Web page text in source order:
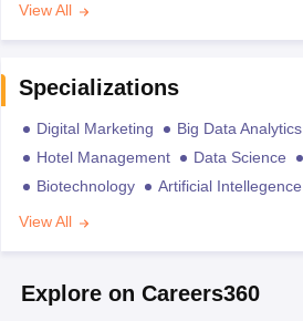
View All
Specializations
Digital Marketing Big Data Analytics
Hotel Management
Data Science
Biotechnology
Artificial Intellegence
View All
Explore on Careers360